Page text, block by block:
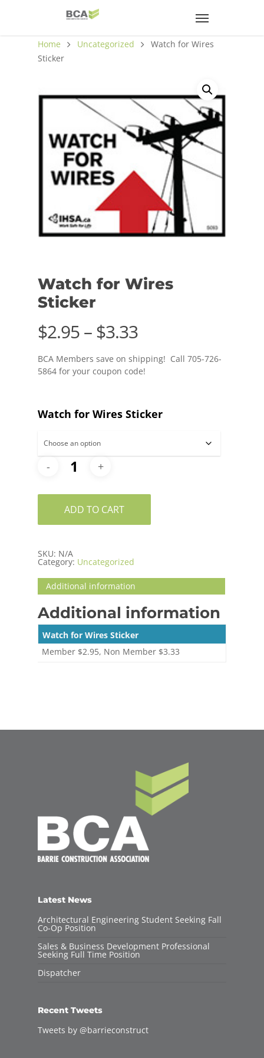
Home Uncategorized
Watch for Wires
Sticker
Watch for Wires
Sticker
$2.95–$3.33Price
$2.95
BCA Members save on shipping! Call 705-726-
5864 for your coupon code!
Watch for Wires Sticker
ADD TO CART
SKU: N/A
Category: Uncategorized
Additional information
Additional information
Watch for Wires Sticker
Member $2.95, Non Member $3.33
Latest News
Architectural Engineering Student Seeking Fall
Co-Op Position
Sales & Business Development Professional
Seeking Full Time Position
Dispatcher
Recent Tweets
Tweets by @barrieconstruct